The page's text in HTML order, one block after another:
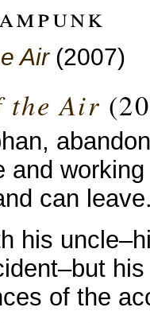
Air(2007)
the Air
and
can
his
of the